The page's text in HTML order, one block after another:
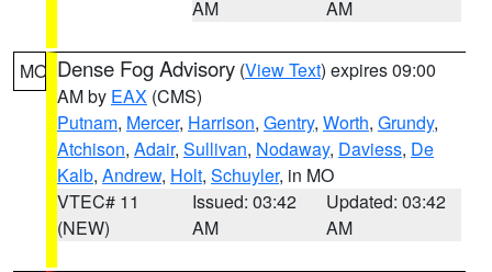
AM
AM
MO Dense Fog Advisory (View Text) expires 09:00
AM by EAX (CMS)
Putnam, Mercer, Harrison, Gentry, Worth, Grundy,
Atchison, Adair, Sullivan, Nodaway, Daviess, De
Kalb, Andrew, Holt, Schuyler, in MO
VTEC# 11
(NEW)
Issued: 03:42
AM
Updated: 03:42
AM